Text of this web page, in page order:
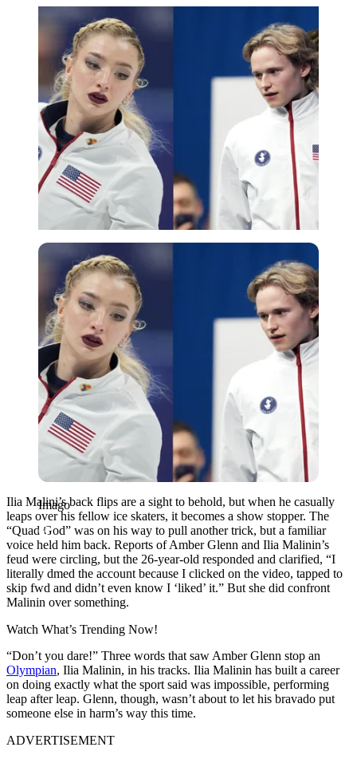
Imago
Imago
Ilia Malini’s back flips are a sight to behold, but when he casually
leaps over his fellow ice skaters, it becomes a show stopper. The
“Quad God” was on his way to pull another trick, but a familiar
voice held him back. Reports of Amber Glenn and Ilia Malinin’s
feud were circling, but the 26-year-old responded and clarified, “I
literally dmed the account because I clicked on the video, tapped to
skip fwd and didn’t even know I ‘liked’ it.” But she did confront
Malinin over something.
Watch What’s Trending Now!
“Don’t you dare!” Three words that saw Amber Glenn stop an
Olympian, Ilia Malinin, in his tracks. Ilia Malinin has built a career
on doing exactly what the sport said was impossible, performing
leap after leap. Glenn, though, wasn’t about to let his bravado put
someone else in harm’s way this time.
ADVERTISEMENT